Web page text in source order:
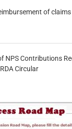
of claims
NPS Contributions
Circular